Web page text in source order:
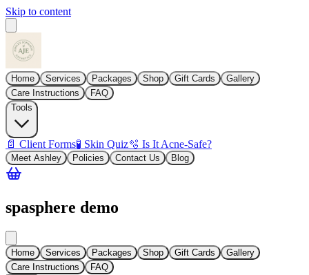
Skip to content
Home Services Packages Shop Gift Cards
Gallery
Care Instructions
FAQ
Tools
📄 Client Forms🧪 Skin Quiz🫧 Is It Acne-Safe?
Meet Ashley Policies Contact Us Blog
spasphere demo
Home Services Packages Shop Gift Cards
Gallery
Care Instructions
FAQ